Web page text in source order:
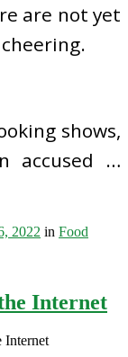
are not yet
shows,
accused …
2022 in Food
Internet